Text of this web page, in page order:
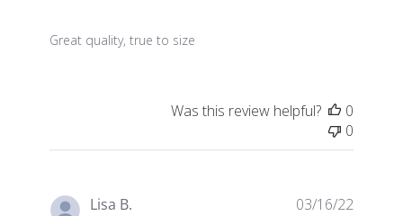
Great quality, true to size
Was this review helpful?
0
0
Lisa B. 03/16/22